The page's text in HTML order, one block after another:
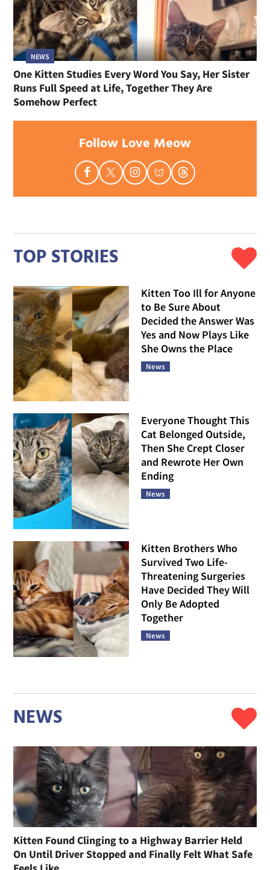
NEWS
One Kitten Studies Every Word You Say, Her Sister
Runs Full Speed at Life, Together They Are
Somehow Perfect
Follow Love Meow
TOP STORIES
Kitten Too Ill for Anyone
to Be Sure About
Decided the Answer Was
Yes and Now Plays Like
She Owns the Place
News
Everyone Thought This
Cat Belonged Outside,
Then She Crept Closer
and Rewrote Her Own
Ending
News
Kitten Brothers Who
Survived Two Life-
Threatening Surgeries
Have Decided They Will
Only Be Adopted
Together
News
NEWS
Kitten Found Clinging to a Highway Barrier Held
On Until Driver Stopped and Finally Felt What Safe